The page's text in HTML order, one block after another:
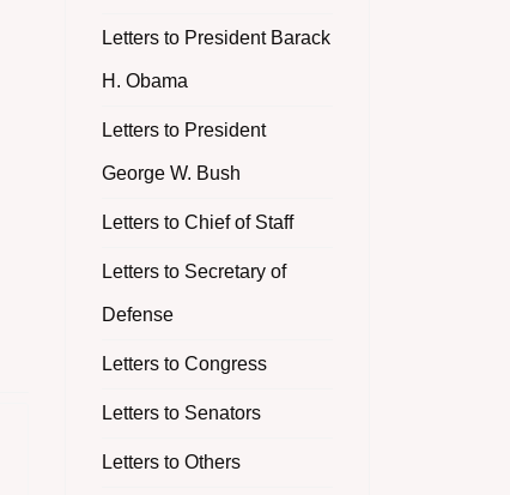
Letters to President Barack
H. Obama
Letters to President
George W. Bush
Letters to Chief of Staff
Letters to Secretary of
Defense
Letters to Congress
Letters to Senators
Letters to Others